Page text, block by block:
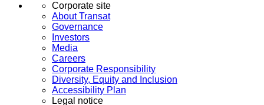
Corporate site
About Transat
Governance
Investors
Media
Careers
Corporate Responsibility
Diversity, Equity and Inclusion
Accessibility Plan
Legal notice